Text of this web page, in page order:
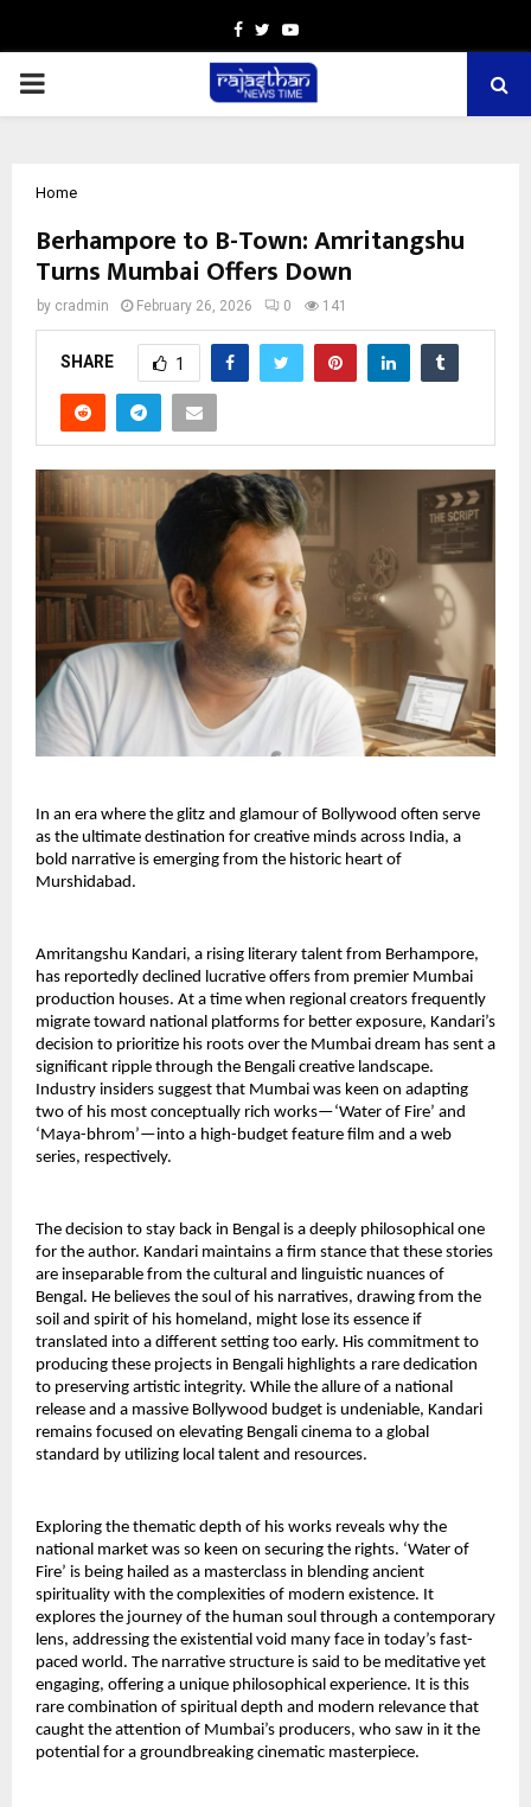
Facebook
TwitterYoutube
PRIMARY
Home
Berhampore to B-Town: Amritangshu
Turns Mumbai Offers Down
by cradmin February 26, 2026 0 141
SHARE 1
In an era where the glitz and glamour of Bollywood often serve
as the ultimate destination for creative minds across India, a
bold narrative is emerging from the historic heart of
Murshidabad.
Amritangshu Kandari, a rising literary talent from Berhampore,
has reportedly declined lucrative offers from premier Mumbai
production houses. At a time when regional creators frequently
migrate toward national platforms for better exposure, Kandari’s
decision to prioritize his roots over the Mumbai dream has sent a
significant ripple through the Bengali creative landscape.
Industry insiders suggest that Mumbai was keen on adapting
two of his most conceptually rich works—‘Water of Fire’ and
‘Maya-bhrom’—into a high-budget feature film and a web
series, respectively.
The decision to stay back in Bengal is a deeply philosophical one
for the author. Kandari maintains a firm stance that these stories
are inseparable from the cultural and linguistic nuances of
Bengal. He believes the soul of his narratives, drawing from the
soil and spirit of his homeland, might lose its essence if
translated into a different setting too early. His commitment to
producing these projects in Bengali highlights a rare dedication
to preserving artistic integrity. While the allure of a national
release and a massive Bollywood budget is undeniable, Kandari
remains focused on elevating Bengali cinema to a global
standard by utilizing local talent and resources.
Exploring the thematic depth of his works reveals why the
national market was so keen on securing the rights. ‘Water of
Fire’ is being hailed as a masterclass in blending ancient
spirituality with the complexities of modern existence. It
explores the journey of the human soul through a contemporary
lens, addressing the existential void many face in today’s fast-
paced world. The narrative structure is said to be meditative yet
engaging, offering a unique philosophical experience. It is this
rare combination of spiritual depth and modern relevance that
caught the attention of Mumbai’s producers, who saw in it the
potential for a groundbreaking cinematic masterpiece.